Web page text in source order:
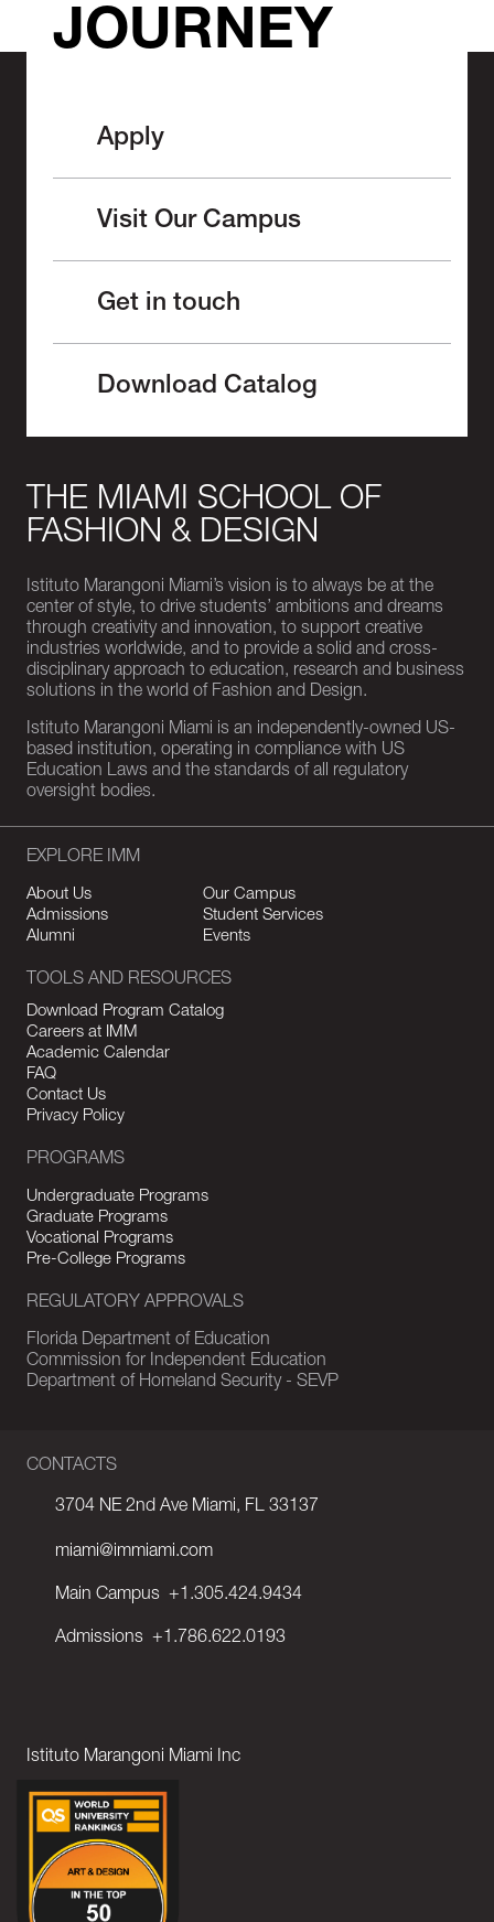
JOURNEY
Apply
Visit Our Campus
Get in touch
Download Catalog
THE MIAMI SCHOOL OF
FASHION & DESIGN
Istituto Marangoni Miami’s vision is to always be at the
center of style, to drive students’ ambitions and dreams
through creativity and innovation, to support creative
industries worldwide, and to provide a solid and cross-
disciplinary approach to education, research and business
solutions in the world of Fashion and Design.
Istituto Marangoni Miami is an independently-owned US-
based institution, operating in compliance with US
Education Laws and the standards of all regulatory
oversight bodies.
CONTACTS
3704 NE 2nd Ave Miami, FL 33137
miami@immiami.com
Main Campus +1.305.424.9434
Admissions +1.786.622.0193
Istituto Marangoni Miami Inc
EXPLORE IMM
About Us
Our Campus
Admissions
Student Services
Alumni
Events
TOOLS AND RESOURCES
Download Program Catalog
Careers at IMM
Academic Calendar
FAQ
Contact Us
Privacy Policy
PROGRAMS
Undergraduate Programs
Graduate Programs
Vocational Programs
Pre-College Programs
REGULATORY APPROVALS
Florida Department of Education
Commission for Independent Education
Department of Homeland Security - SEVP